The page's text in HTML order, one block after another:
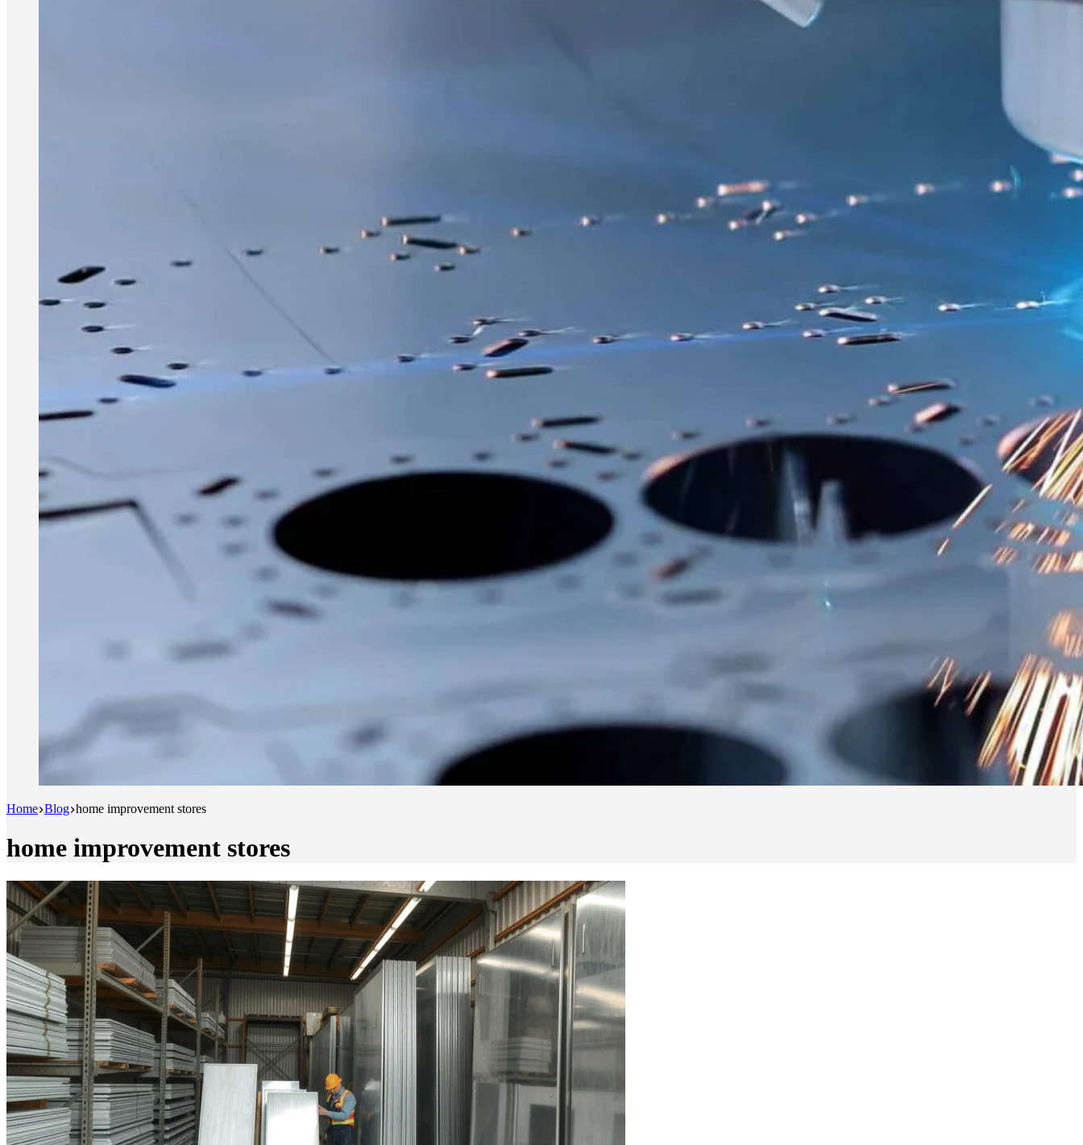
Home Blog home improvement stores
home improvement stores